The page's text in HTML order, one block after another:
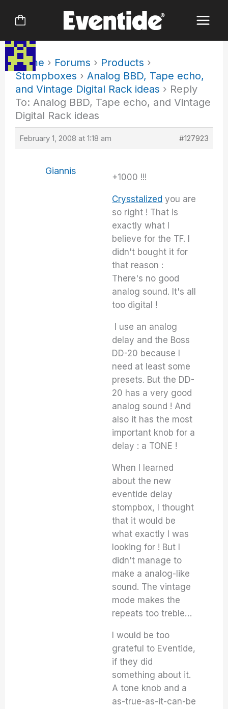
Home › Forums › Products ›
Stompboxes › Analog BBD, Tape echo,
and Vintage Digital Rack ideas › Reply
To: Analog BBD, Tape echo, and Vintage
Digital Rack ideas
February 1, 2008 at 1:18 am #127923
Giannis
+1000 !!!
Crysstalized you are
so right ! That is
exactly what I
believe for the TF. I
didn't bought it for
that reason :
There's no good
analog sound. It's all
too digital !
I use an analog
delay and the Boss
DD-20 because I
need at least some
presets. But the DD-
20 has a very good
analog sound ! And
also it has the most
important knob for a
delay : a TONE !
When I learned
about the new
eventide delay
stompbox, I thought
that it would be
what exactly I was
looking for ! But I
didn't manage to
make a analog-like
sound. The vintage
mode makes the
repeats too treble…
I would be too
grateful to Eventide,
if they did
something about it.
A tone knob and a
as-true-as-it-can-be